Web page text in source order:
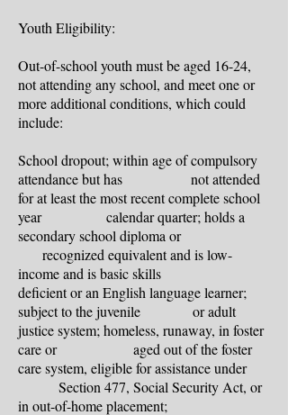
Youth Eligibility:
Out-of-school youth must be aged 16-24,
not attending any school, and meet one or
more additional conditions, which could
include:
School dropout; within age of compulsory
attendance but has not attended
for at least the most recent complete school
year calendar quarter; holds a
secondary school diploma or
recognized equivalent and is low-
income and is basic skills
deficient or an English language learner;
subject to the juvenile or adult
justice system; homeless, runaway, in foster
care or aged out of the foster
care system, eligible for assistance under
Section 477, Social Security Act, or
in out-of-home placement;